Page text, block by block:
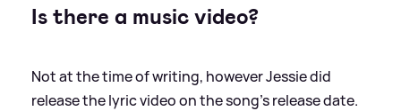
Is there a music video?
Not at the time of writing, however Jessie did
release the lyric video on the song's release date.